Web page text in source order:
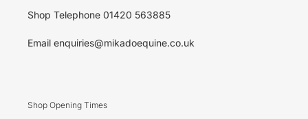
Shop Telephone 01420 563885
Email enquiries@mikadoequine.co.uk
Shop Opening Times